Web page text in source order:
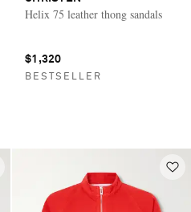
Helix 75 leather thong sandals
$1,320
BESTSELLER